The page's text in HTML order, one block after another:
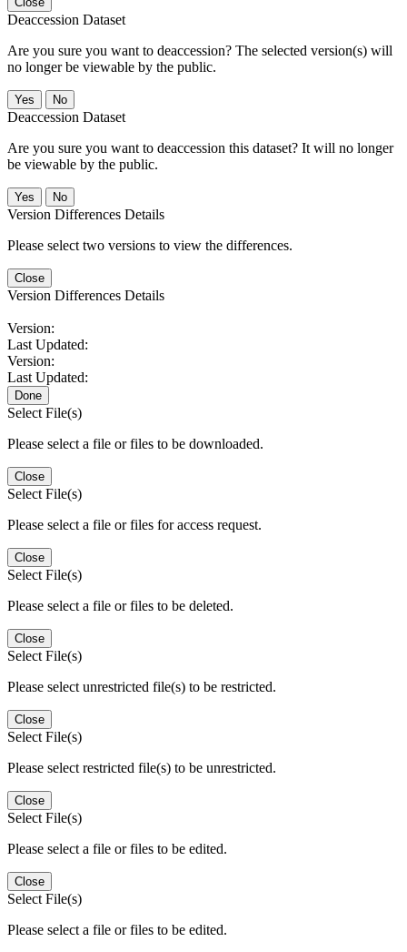
Deaccession Dataset
Are you sure you want to deaccession? The selected version(s) will
no longer be viewable by the public.
No
Deaccession Dataset
Are you sure you want to deaccession this dataset? It will no longer
be viewable by the public.
No
Version Differences Details
Please select two versions to view the differences.
Close
Version Differences Details
Version:
Last Updated:
Version:
Last Updated:
Done
Select File(s)
Please select a file or files to be downloaded.
Close
Select File(s)
Please select a file or files for access request.
Close
Select File(s)
Please select a file or files to be deleted.
Close
Select File(s)
Please select unrestricted file(s) to be restricted.
Close
Select File(s)
Please select restricted file(s) to be unrestricted.
Close
Select File(s)
Please select a file or files to be edited.
Close
Select File(s)
Please select a file or files to be edited.